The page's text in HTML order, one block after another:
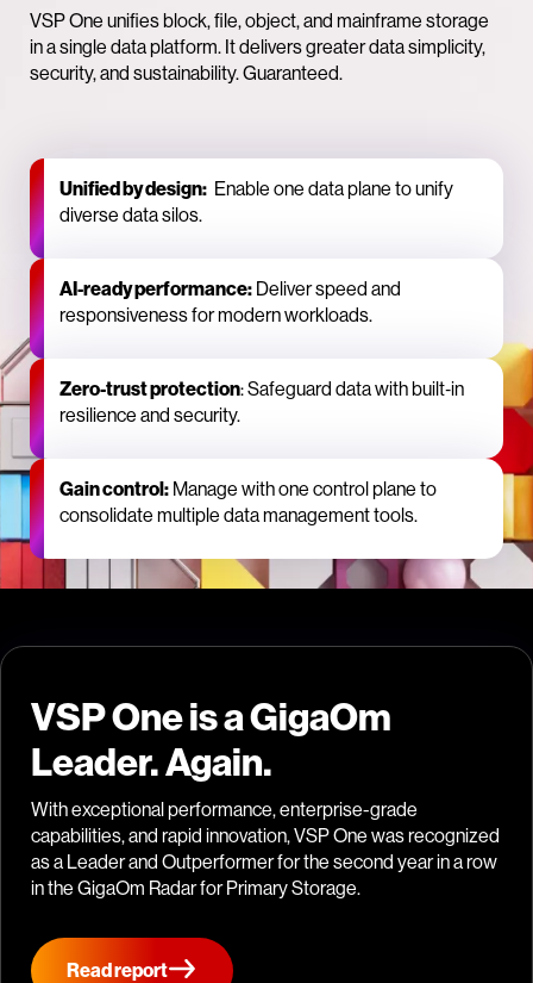
VSP One unifies block, file, object, and mainframe storage
in a single data platform. It delivers greater data simplicity,
security, and sustainability. Guaranteed.
Unified by design: Enable one data plane to unify
diverse data silos.
AI‑ready performance: Deliver speed and
responsiveness for modern workloads.
Zero‑trust protection: Safeguard data with built‑in
resilience and security.
Gain control: Manage with one control plane to
consolidate multiple data management tools.
VSP One is a GigaOm
Leader. Again.
With exceptional performance, enterprise-grade
capabilities, and rapid innovation, VSP One was recognized
as a Leader and Outperformer for the second year in a row
in the GigaOm Radar for Primary Storage.
Read report